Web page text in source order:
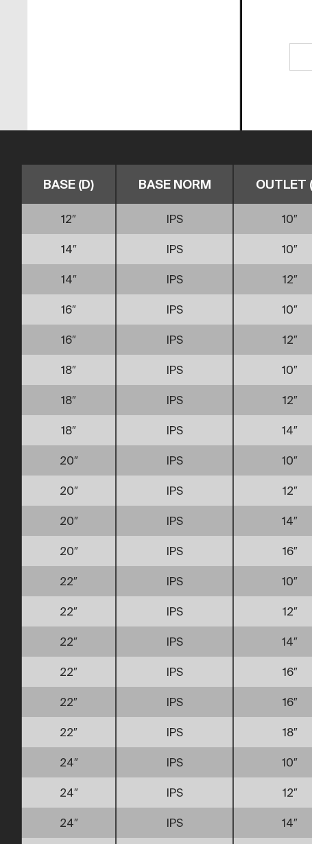
BASE (D) BASE NORM OUTLET
12″ IPS 10″
14″ IPS 10″
14″ IPS 12″
16″ IPS 10″
16″ IPS 12″
18″ IPS 10″
18″ IPS 12″
18″ IPS 14″
20″ IPS 10″
20″ IPS 12″
20″ IPS 14″
20″ IPS 16″
22″ IPS 10″
22″ IPS 12″
22″ IPS 14″
22″ IPS 16″
22″ IPS 16″
22″ IPS 18″
24″ IPS 10″
24″ IPS 12″
24″ IPS 14″